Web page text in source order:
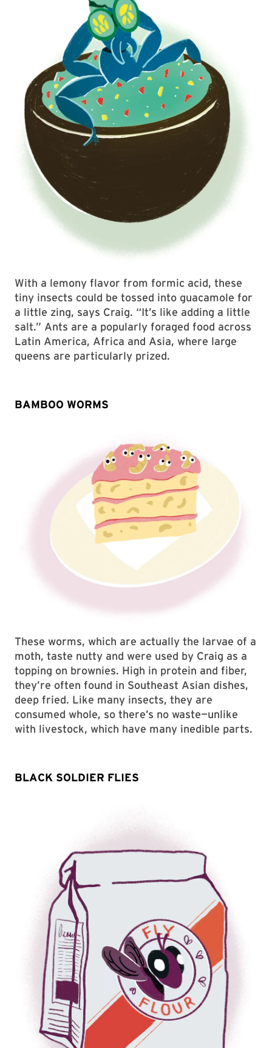
With a lemony flavor from formic acid, these
tiny insects could be tossed into guacamole for
a little zing, says Craig. “It’s like adding a little
salt.” Ants are a popularly foraged food across
Latin America, Africa and Asia, where large
queens are particularly prized.
BAMBOO WORMS
These worms, which are actually the larvae of a
moth, taste nutty and were used by Craig as a
topping on brownies. High in protein and fiber,
they’re often found in Southeast Asian dishes,
deep fried. Like many insects, they are
consumed whole, so there’s no waste—unlike
with livestock, which have many inedible parts.
BLACK SOLDIER FLIES